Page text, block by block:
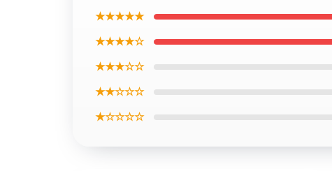
★★★★★
★★★★☆
★★★☆☆
★★☆☆☆
★☆☆☆☆